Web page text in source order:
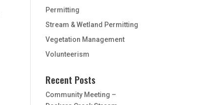
Permitting
Stream & Wetland Permitting
Vegetation Management
Volunteerism
Recent Posts
Community Meeting –